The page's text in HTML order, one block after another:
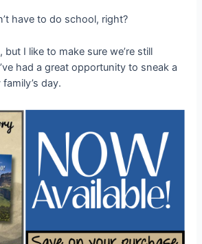
have to do school, right?
I like to make sure we’re still
had a great opportunity to sneak a
day.